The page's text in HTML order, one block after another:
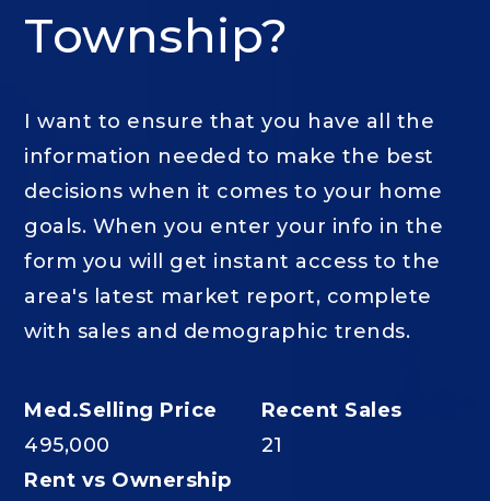
Township?
I want to ensure that you have all the
information needed to make the best
decisions when it comes to your home
goals. When you enter your info in the
form you will get instant access to the
area's latest market report, complete
with sales and demographic trends.
495,000 21